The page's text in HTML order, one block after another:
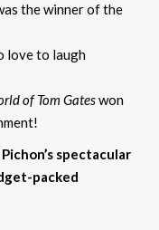
the winner of the
love to laugh
of Tom Gateswon
spectacular
packed